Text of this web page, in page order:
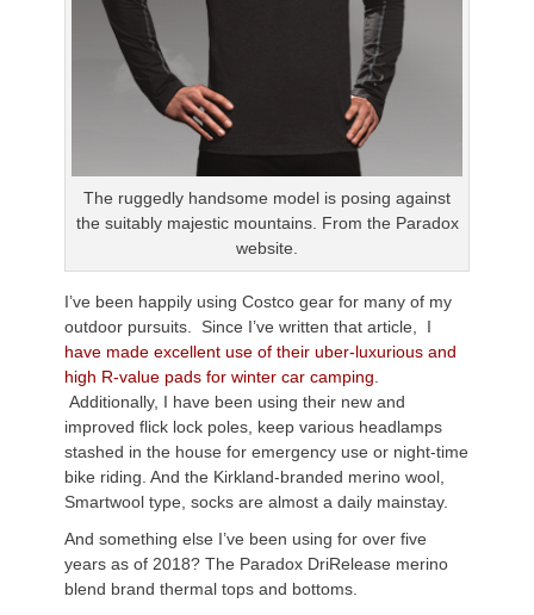
The ruggedly handsome model is posing against
the suitably majestic mountains. From the Paradox
website.
I’ve been happily using Costco gear for many of my
outdoor pursuits. Since I’ve written that article, I
have made excellent use of their uber-luxurious and
high R-value pads for winter car camping
Additionally, I have been using their new and
improved flick lock poles, keep various headlamps
stashed in the house for emergency use or night-time
bike riding. And the Kirkland-branded merino wool,
Smartwool type, socks are almost a daily mainstay.
And something else I’ve been using for over five
years as of 2018? The Paradox DriRelease merino
blend brand thermal tops and bottoms.